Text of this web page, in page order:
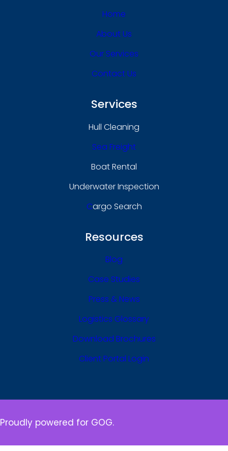
Home
About Us
Our Services
Contact Us
Services
Hull Cleaning
Sea Freight
Boat Rental
Underwater Inspection
CArgo Search
Resources
Blog
Case Studies
Press & News
Logistics Glossary
Download Brochures
Client Portal Login
Proudly powered for GOG.